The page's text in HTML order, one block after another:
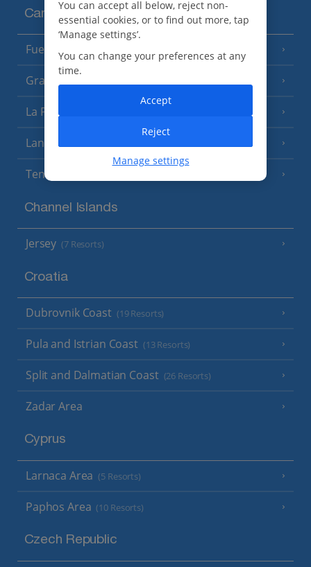
Canary Islands
Fuerteventura (9 Resorts)
Gran Canaria
La Palma
Lanzarote
Tenerife
Channel Islands
Jersey (7 Resorts)
Croatia
Dubrovnik Coast (19 Resorts)
Pula and Istrian Coast (13 Resorts)
Split and Dalmatian Coast (26 Resorts)
Zadar Area
Cyprus
Larnaca Area (5 Resorts)
Paphos Area (10 Resorts)
Czech Republic
You can accept all below, reject non-
essential cookies, or to find out more, tap
‘Manage settings’.
You can change your preferences at any
time.
Manage settings
Reject
Accept